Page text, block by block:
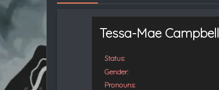
a
d
Tessa-Mae Campbell
Status:
Gender:
Pronouns: